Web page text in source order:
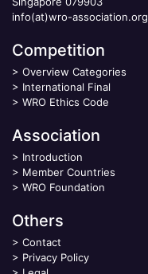
info(at)wro-association.org
Competition
> Overview Categories
> International Final
> WRO Ethics Code
Association
> Introduction
> Member Countries
> WRO Foundation
Others
> Contact
> Privacy Policy